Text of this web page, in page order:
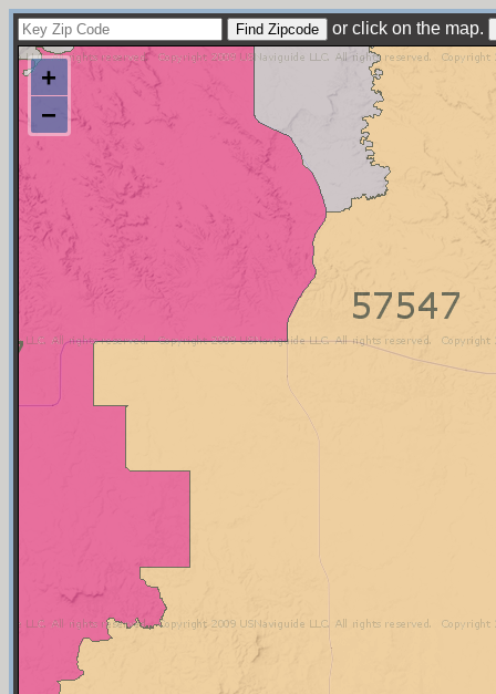
or click on the map.
+
−